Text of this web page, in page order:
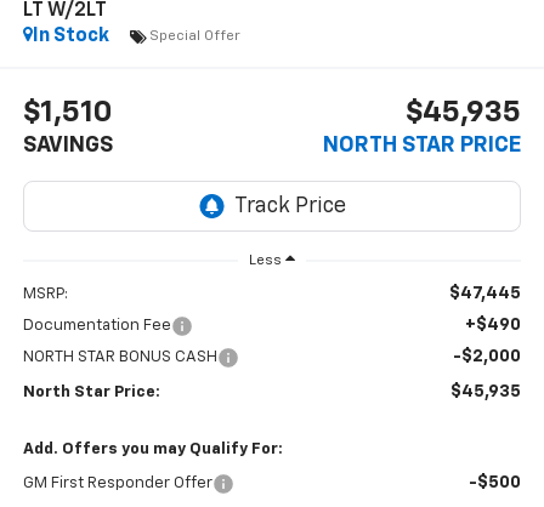
LT W/2LT
In Stock
Special Offer
$1,510
SAVINGS
$45,935
NORTH STAR PRICE
Less
MSRP: $47,445
Documentation Fee +$490
NORTH STAR BONUS CASH -$2,000
North Star Price: $45,935
Add. Offers you may Qualify For:
GM First Responder Offer -$500